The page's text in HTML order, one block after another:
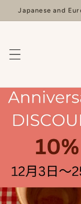
Skip to
content
Japanese and